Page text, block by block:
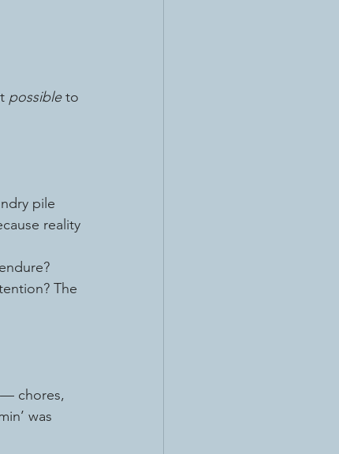
possible to
pile
reality
The
— chores,
was